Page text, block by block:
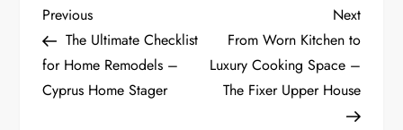
P
o
s
Previous
Post
Previous
The Ultimate Checklist
for Home Remodels –
Cyprus Home Stager
Next
Post
Next
From Worn Kitchen to
Luxury Cooking Space –
The Fixer Upper House